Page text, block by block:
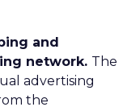
and
network. The
advertising
the